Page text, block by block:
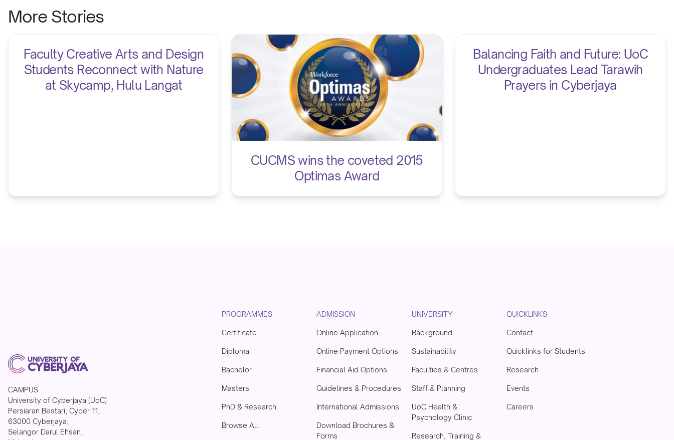
More Stories
Faculty Creative Arts and Design
Students Reconnect with Nature
at Skycamp, Hulu Langat
CUCMS wins the coveted 2015
Optimas Award
Balancing Faith and Future: UoC
Undergraduates Lead Tarawih
Prayers in Cyberjaya
CAMPUS
University of Cyberjaya (UoC)
Persiaran Bestari, Cyber 11,
63000 Cyberjaya,
Selangor Darul Ehsan,
PROGRAMMES
Certificate
Diploma
Bachelor
Masters
PhD & Research
Browse All
ADMISSION
Online Application
Online Payment Options
Financial Aid Options
Guidelines & Procedures
International Admissions
Download Brochures &
Forms
UNIVERSITY
Background
Sustainability
Faculties & Centres
Staff & Planning
UoC Health &
Psychology Clinic
Research, Training &
QUICKLINKS
Contact
Quicklinks for Students
Research
Events
Careers